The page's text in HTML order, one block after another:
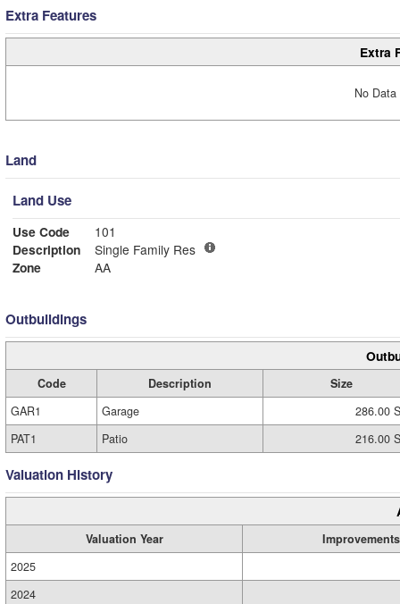
Extra Features
Extra
No
Land
Land Use
Use Code
101
Description
Single Family Res
Zone
AA
Outbuildings
Code Description
Size
GAR1
Garage
286.00
PAT1
Patio 216.00
Valuation History
Valuation Year
Improvements
2025
2024